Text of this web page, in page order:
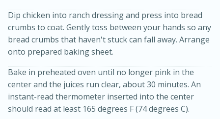
Thai Chicken Curry
Medium Serves: 4
Dip chicken into ranch dressing and press into bread
crumbs to coat. Gently toss between your hands so any
bread crumbs that haven't stuck can fall away. Arrange
onto prepared baking sheet.
Bake in preheated oven until no longer pink in the
center and the juices run clear, about 30 minutes. An
instant-read thermometer inserted into the center
should read at least 165 degrees F (74 degrees C).